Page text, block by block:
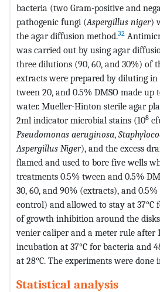
bacteria (two Gram-positive and
pathogenic fungi (Aspergillus niger)
the agar diffusion method.32
was carried out by using agar
three dilutions (90, 60, and 30%) of
extracts were prepared by diluting
tween 20, and 0.5% DMSO made up
water. Mueller-Hinton sterile agar
2ml indicator microbial stains (108
Pseudomonas aeruginosa,
Aspergillus Niger), and the excess
flamed and used to bore five wells
treatments 0.5% tween and 0.5%
30, 60, and 90% (extracts), and
control) and allowed to stay at 37°C
of growth inhibition around the
venier caliper and a meter rule after
incubation at 37°C for bacteria and
at 28°C. The experiments were done
Statistical analysis